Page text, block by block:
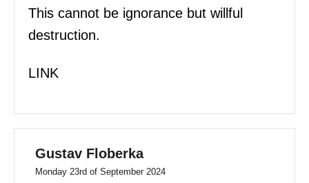
This cannot be ignorance but willful
destruction.
LINK
Gustav Floberka
Monday 23rd of September 2024